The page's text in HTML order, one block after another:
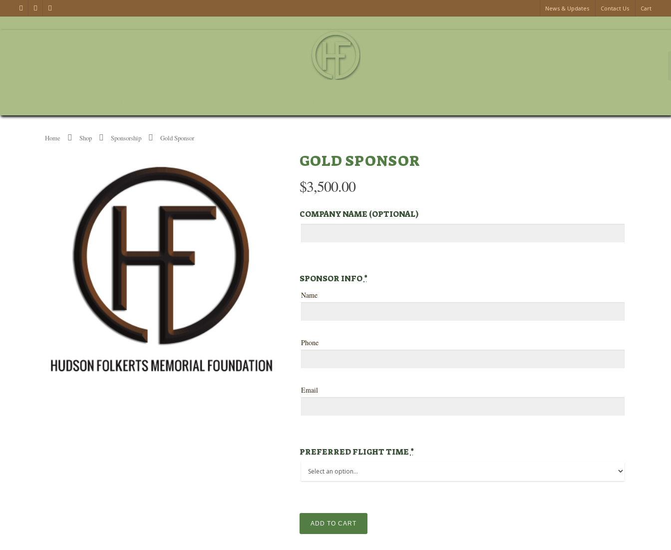
News & Updates Contact Us Cart
Home Shop Sponsorship Gold Sponsor
GOLD SPONSOR
$3,500.00
COMPANY NAME (OPTIONAL)
SPONSOR INFO*
Name
Phone
Email
PREFERRED FLIGHT TIME *
ADD TO CART